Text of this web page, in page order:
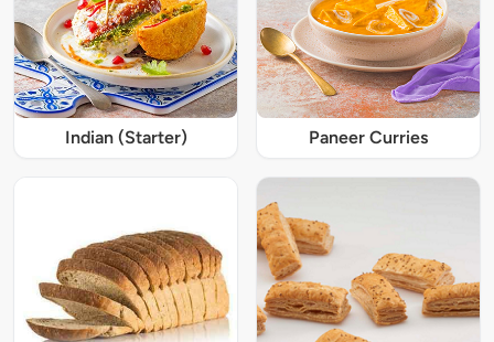
Indian (Starter) Paneer Curries